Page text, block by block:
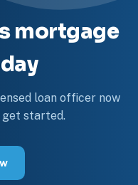
mortgage
loan officer now
started.